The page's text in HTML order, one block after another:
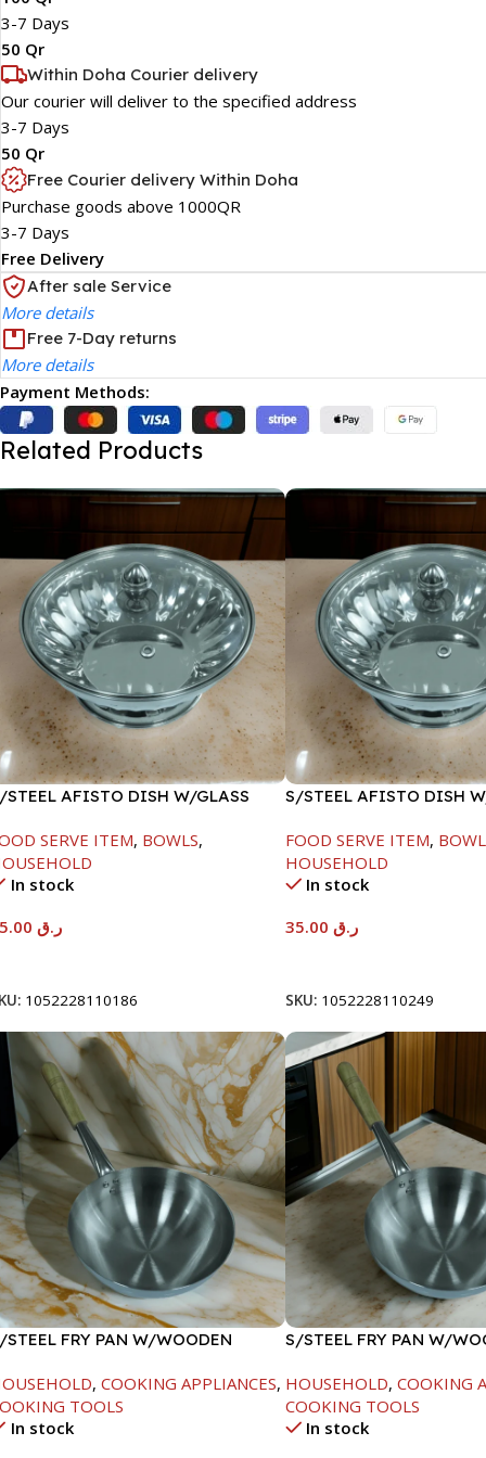
3-7 Days
50 Qr
Within Doha Courier delivery
Our courier will deliver to the specified address
3-7 Days
50 Qr
Free Courier delivery Within Doha
Purchase goods above 1000QR
3-7 Days
Free Delivery
After sale Service
More details
Free 7-Day returns
More details
Payment Methods:
Related Products
STEEL AFISTO DISH W/GLASS
SERVE ITEM, BOWLS,
In stock
ر.ق
1052228110186
S/STEEL AFISTO DISH
FOOD SERVE ITEM,
HOUSEHOLD
In stock
ر.ق
SKU: 1052228110249
STEEL FRY PAN W/WOODEN
, COOKING APPLIANCES,
TOOLS
In stock
S/STEEL FRY PAN W/
HOUSEHOLD, COOKING
COOKING TOOLS
In stock